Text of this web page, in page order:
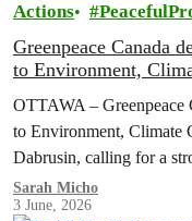
Actions
Greenpeace Canada
to Environment,
OTTAWA – Greenpeace
to Environment, Climate
Dabrusin, calling for a
been signed by over
see nature protected and
Sarah Micho
3 June, 2026